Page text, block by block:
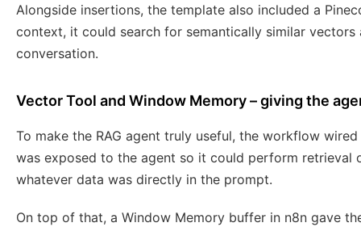
Alongside insertions, the template also included a
context, it could search for semantically similar
conversation.
Vector Tool and Window Memory – giving the
To make the RAG agent truly useful, the workflow
was exposed to the agent so it could perform retrieval
whatever data was directly in the prompt.
On top of that, a Window Memory buffer in n8n gave